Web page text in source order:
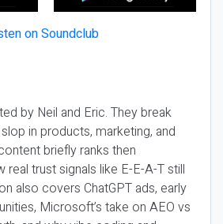
by Neil and Eric. They break
in products, marketing, and
briefly ranks then
real trust signals like E-E-A-T still
also covers ChatGPT ads, early
Microsoft’s take on AEO vs